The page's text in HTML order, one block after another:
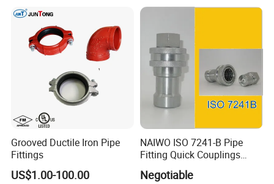
Our main product
Coupling for Fire Protection
Grooved Ductile Iron Pipe
Fittings
US$1.00-100.00
NAIWO ISO 7241-B Pipe
Fitting Quick Couplings
Hose Connector 1" (steel)
Negotiable